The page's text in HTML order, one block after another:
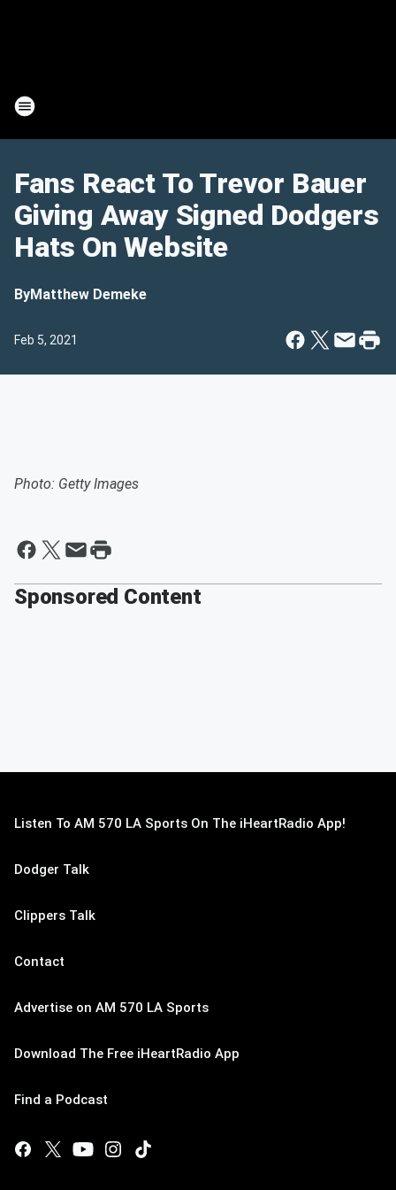
Fans React To Trevor Bauer
Giving Away Signed Dodgers
Hats On Website
ByMatthew Demeke
Feb 5, 2021
Photo: Getty Images
Sponsored Content
Listen To AM 570 LA Sports On The iHeartRadio App!
Dodger Talk
Clippers Talk
Contact
Advertise on AM 570 LA Sports
Download The Free iHeartRadio App
Find a Podcast